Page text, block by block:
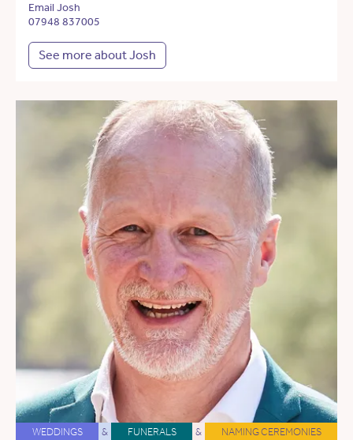
Email Josh
07948 837005
See more about Josh
WEDDINGS & FUNERALS & NAMING CEREMONIES